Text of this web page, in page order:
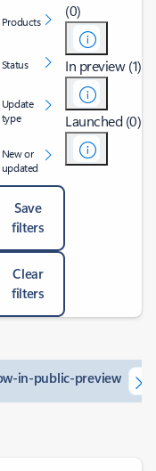
Products
Status
Update
type
New or
updated
Save
filters
Clear
filters
(0)
In preview (1)
Launched (0)
in-public-preview